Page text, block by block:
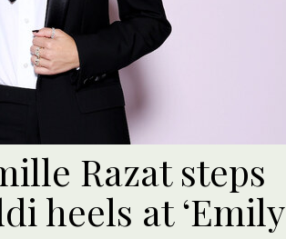
Razat steps
heels at ‘Emily